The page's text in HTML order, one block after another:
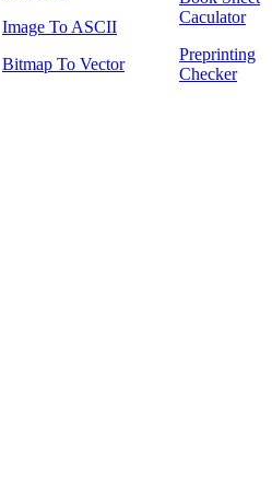
Image To ASCII
Bitmap To Vector
Caculator
Preprinting
Checker